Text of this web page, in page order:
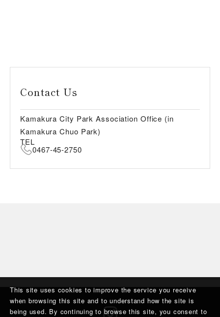
This site uses cookies to improve the service you receive
when browsing this site and to understand how the site is
being used. By continuing to browse this site, you consent to
Contact Us
Kamakura City Park Association Office (in
Kamakura Chuo Park)
TEL
0467-45-2750